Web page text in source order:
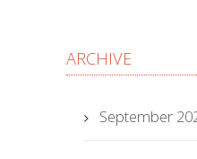
ARCHIVE
September